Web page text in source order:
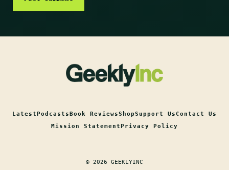
Latest Podcasts Book ReviewsShopSupport UsContact Us
Mission Statement Privacy Policy
© 2026 GEEKLYINC